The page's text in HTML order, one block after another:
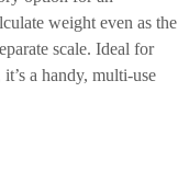
weight even as the
scale. Ideal for
a handy, multi-use